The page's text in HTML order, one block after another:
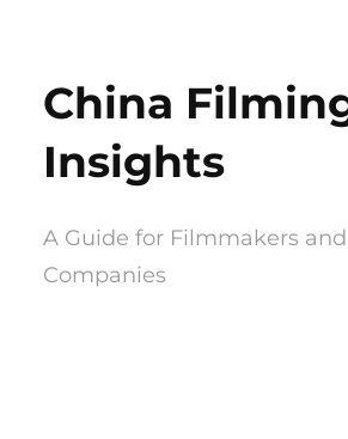
content
China
Insights
A Guide for Filmmakers
Companies